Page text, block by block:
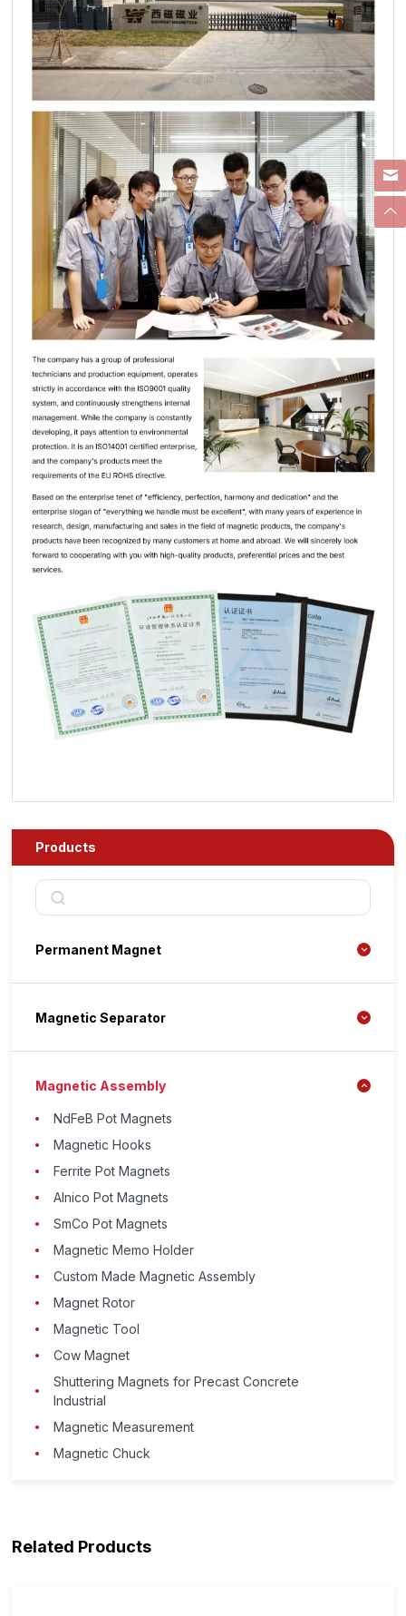
Products
Permanent Magnet
Magnetic Separator
Magnetic Assembly
NdFeB Pot Magnets
Magnetic Hooks
Ferrite Pot Magnets
Alnico Pot Magnets
SmCo Pot Magnets
Magnetic Memo Holder
Custom Made Magnetic Assembly
Magnet Rotor
Magnetic Tool
Cow Magnet
Shuttering Magnets for Precast Concrete
Industrial
Magnetic Measurement
Magnetic Chuck
Related Products